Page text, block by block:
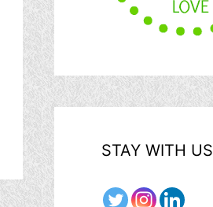
STAY WITH US